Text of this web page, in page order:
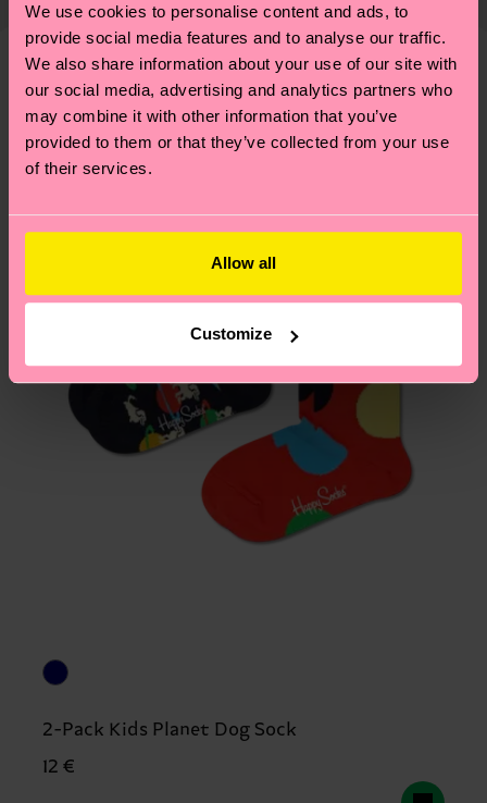
We use cookies to personalise content and ads, to
provide social media features and to analyse our traffic.
We also share information about your use of our site with
our social media, advertising and analytics partners who
may combine it with other information that you’ve
provided to them or that they’ve collected from your use
of their services.
Allow all
Customize
14% Recycled Polyamide, 1% Elastane
ITEM 2:79% Organic cotton blend, 6% Polyamide,
14% Recycled Polyamide, 1% Elastane
—as well as tips and tricks—visit our
sustainability page.
shipping overviewhere.Shipping time starts once
your order is shipped. Please keep in mind that
these are estimates and the exact delivery time
depends on the local postal service in your
country.
pageto find answers to the most frequently
We think you'll likeSimilar patterns
2-Pack Kids Planet Dog Sock
12 €